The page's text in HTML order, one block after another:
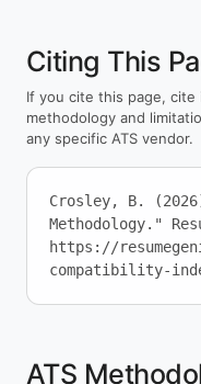
Citing This
If you cite this page, cite
methodology and
any specific ATS vendor.
Crosley, B.
Methodology."
https://
compatibility-
ATS